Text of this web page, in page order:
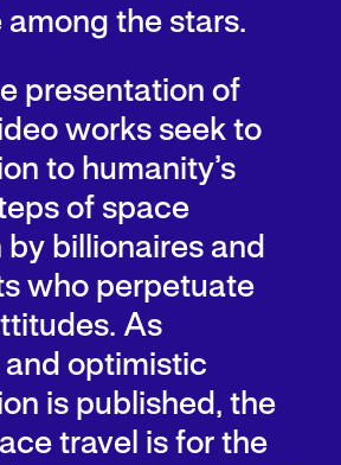
among the stars.
presentation of
works seek to
to humanity’s
of space
billionaires and
who perpetuate
As
optimistic
is published, the
travel is for the